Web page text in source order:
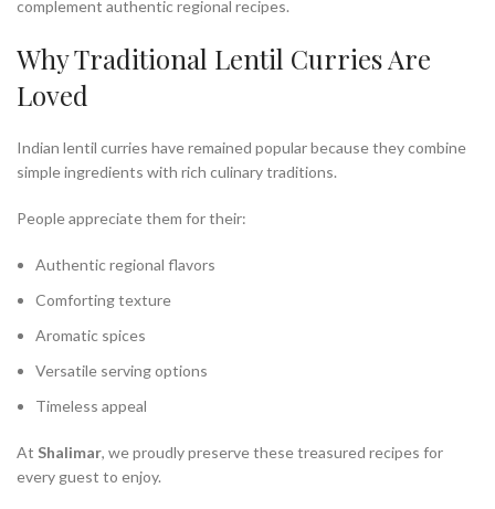
complement authentic regional recipes.
Why Traditional Lentil Curries Are
Loved
Indian lentil curries have remained popular because they combine
simple ingredients with rich culinary traditions.
People appreciate them for their:
Authentic regional flavors
Comforting texture
Aromatic spices
Versatile serving options
Timeless appeal
At Shalimar, we proudly preserve these treasured recipes for
every guest to enjoy.